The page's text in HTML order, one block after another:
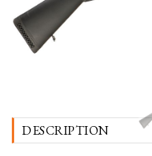
DESCRIPTION